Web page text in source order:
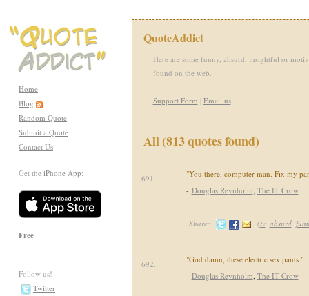
Home
Blog
Random Quote
Submit a Quote
Contact Us
Get the iPhone App:
Free
Follow us!
Twitter
QuoteAddict
Here are some funny, absurd, insightful or
found on the web.
Support Form | Email us
All (813 quotes found)
691.
"You there, computer man. Fix my
- Douglas Reynholm, The IT Crow
Share: (tv, absurd,
692.
"God damn, these electric sex pants."
- Douglas Reynholm, The IT Crow